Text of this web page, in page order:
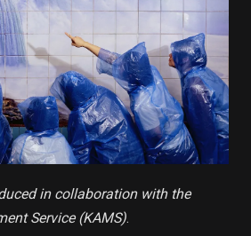
in collaboration with the
Service (KAMS).